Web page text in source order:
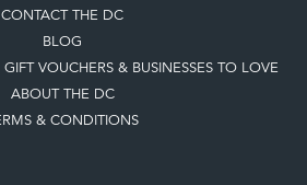
CONTACT THE DC
BLOG
VOUCHERS & BUSINESSES TO LOVE
ABOUT THE DC
& CONDITIONS